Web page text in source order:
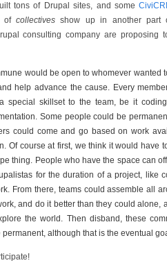
tons of Drupal sites, and some
ofcollectives show up in another
consulting company are proposing
would be open to whomever wanted
help advance the cause. Every
special skillset to the team, be it
Some people could be
could come and go based on work
Of course at first, we think it would have
thing. People who have the space can
for the duration of a project, like
From there, teams could assemble all
and do it better than they could alone,
the world. Then disband, these
permanent, although that is the eventual